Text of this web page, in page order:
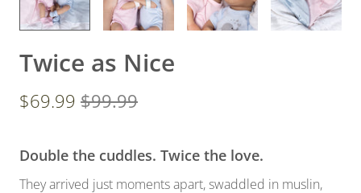
Twice as Nice
$69.99 $99.99
Double the cuddles. Twice the love.
They arrived just moments apart, swaddled in muslin,